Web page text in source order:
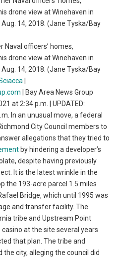
officers’ homes,
drone view at Winehaven in
14, 2018. (Jane Tyska/Bay
| Bay Area News Group
at 2:34 p.m. | UPDATED:
In an unusual move, a federal
City Council members to
allegations that they tried to
by hindering a developer’s
despite having previously
It is the latest wrinkle in the
the 193-acre parcel 1.5 miles
Bridge, which until 1995 was
and transfer facility. The
tribe and Upstream Point
at the site several years
that plan. The tribe and
city, alleging the council did